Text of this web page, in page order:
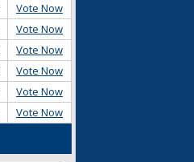
Vote Now
Vote Now
Vote Now
Vote Now
Vote Now
Vote Now